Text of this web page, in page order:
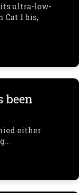
its ultra-low-
1 bis,
been
either